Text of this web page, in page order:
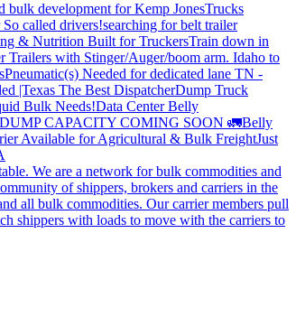
bulk development for Kemp JonesTrucks
called drivers!searching for belt trailer
& Nutrition Built for TruckersTrain down in
Trailers with Stinger/Auger/boom arm. Idaho to
Pneumatic(s) Needed for dedicated lane TN -
|Texas The Best DispatcherDump Truck
Bulk Needs!Data Center Belly
CAPACITY COMING SOON 🚛Belly
Available for Agricultural & Bulk FreightJust
We are a network for bulk commodities and
of shippers, brokers and carriers in the
all bulk commodities. Our carrier members pull
shippers with loads to move with the carriers to